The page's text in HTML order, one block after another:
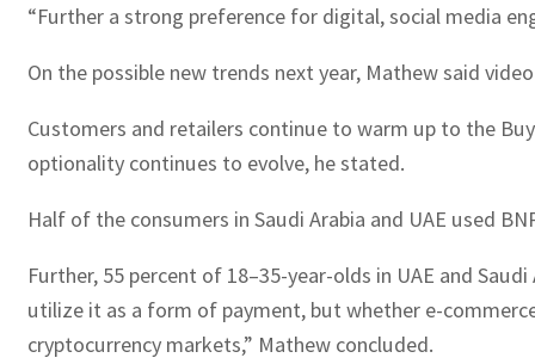
“Further a strong preference for digital, social media
On the possible new trends next year, Mathew said
Customers and retailers continue to warm up to the
optionality continues to evolve, he stated.
Half of the consumers in Saudi Arabia and UAE used
Further, 55 percent of 18–35-year-olds in UAE and
utilize it as a form of payment, but whether e-
cryptocurrency markets,” Mathew concluded.